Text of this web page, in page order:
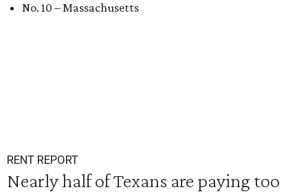
No. 10 – Massachusetts
RENT REPORT
Nearly half of Texans are paying too